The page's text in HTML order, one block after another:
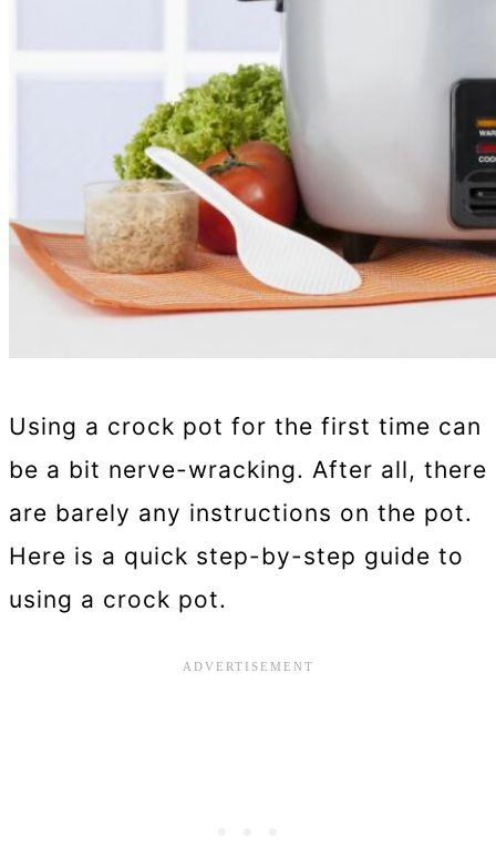
Using a crock pot for the first time can
be a bit nerve-wracking. After all, there
are barely any instructions on the pot.
Here is a quick step-by-step guide to
using a crock pot.